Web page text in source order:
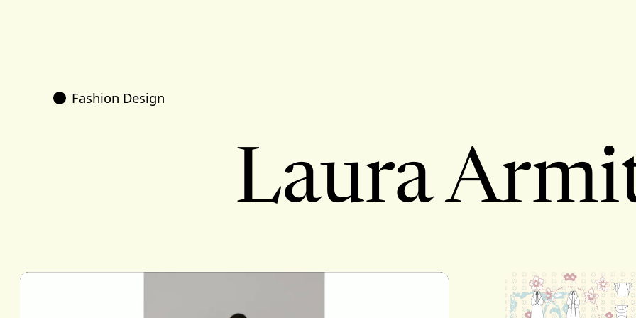
Fashion Design
Laura